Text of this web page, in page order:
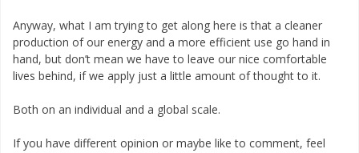
Anyway, what I am trying to get along here is that a cleaner
production of our energy and a more efficient use go hand in
hand, but don’t mean we have to leave our nice comfortable
lives behind, if we apply just a little amount of thought to it.
Both on an individual and a global scale.
If you have different opinion or maybe like to comment, feel